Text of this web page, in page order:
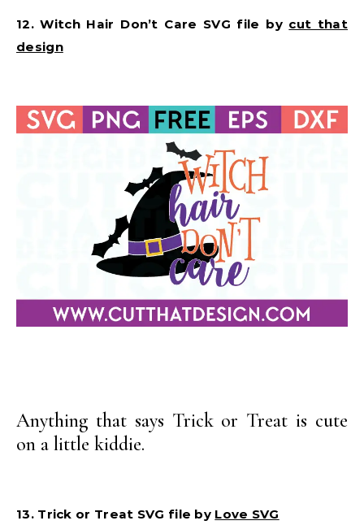
12. Witch Hair Don’t Care SVG file by cut that
design
Anything that says Trick or Treat is cute
on a little kiddie.
13. Trick or Treat SVG file by Love SVG